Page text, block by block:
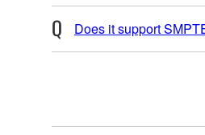
Does it support